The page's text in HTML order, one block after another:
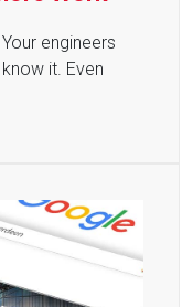
engineers
it. Even